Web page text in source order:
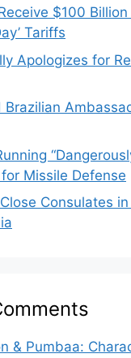
$100
Tariffs
Apologizes for
Brazilian
Missile Defense
Consulates
& Pumbaa: